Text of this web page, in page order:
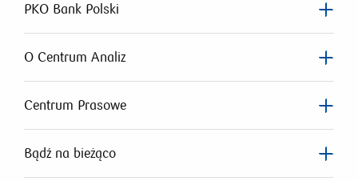
PKO Bank Polski
O Centrum Analiz
Centrum Prasowe
Bądź na bieżąco